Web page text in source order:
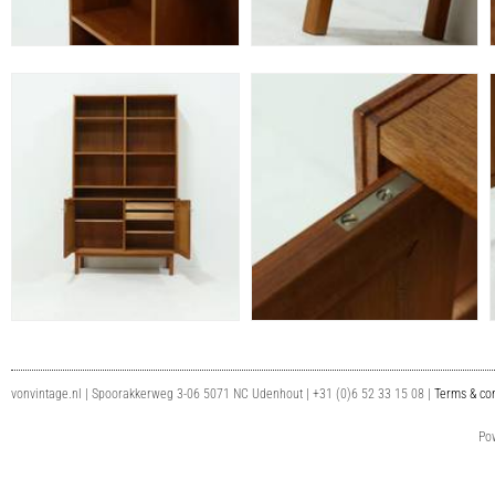
vonvintage.nl | Spoorakkerweg 3-06 5071 NC Udenhout | +31 (0)6 52 33 15 08 | Terms &